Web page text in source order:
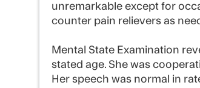
unremarkable except for
counter pain relievers as
Mental State Examination
stated age. She was
Her speech was normal in